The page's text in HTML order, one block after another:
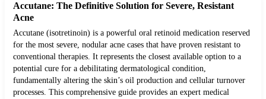
Accutane: The Definitive Solution for Severe, Resistant
Acne
Accutane (isotretinoin) is a powerful oral retinoid medication reserved
for the most severe, nodular acne cases that have proven resistant to
conventional therapies. It represents the closest available option to a
potential cure for a debilitating dermatological condition,
fundamentally altering the skin’s oil production and cellular turnover
processes. This comprehensive guide provides an expert medical